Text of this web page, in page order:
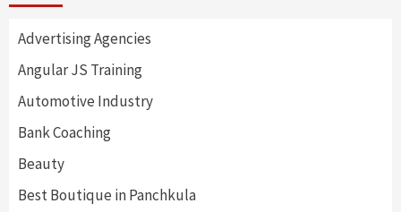
Advertising Agencies
Angular JS Training
Automotive Industry
Bank Coaching
Beauty
Best Boutique in Panchkula